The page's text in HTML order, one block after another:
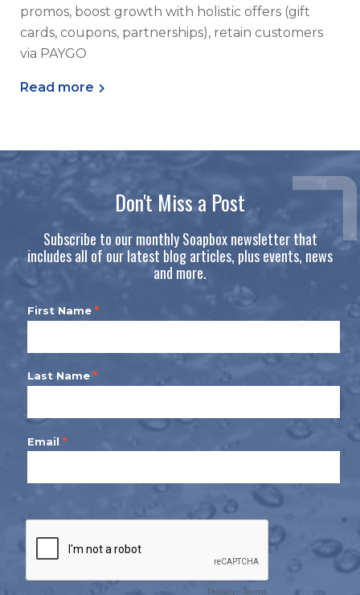
promos, boost growth with holistic offers (gift
cards, coupons, partnerships), retain customers
via PAYGO
Read more
Don't Miss a Post
Subscribe to our monthly Soapbox newsletter that
includes all of our latest blog articles, plus events, news
and more.